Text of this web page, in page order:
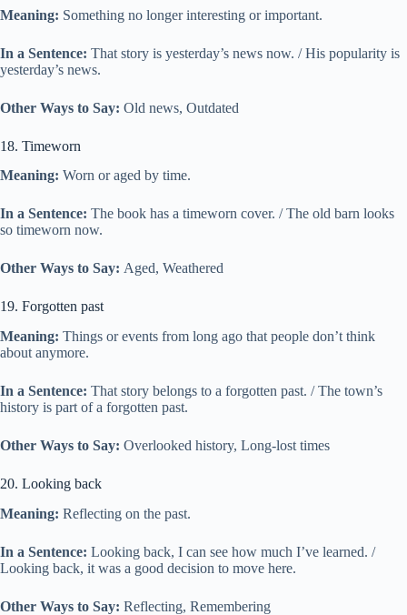
Meaning: Something no longer interesting or important.
In a Sentence: That story is yesterday’s news now. / His popularity is
yesterday’s news.
Other Ways to Say: Old news, Outdated
18. Timeworn
Meaning: Worn or aged by time.
In a Sentence: The book has a timeworn cover. / The old barn looks
so timeworn now.
Other Ways to Say: Aged, Weathered
19. Forgotten past
Meaning: Things or events from long ago that people don’t think
about anymore.
In a Sentence: That story belongs to a forgotten past. / The town’s
history is part of a forgotten past.
Other Ways to Say: Overlooked history, Long-lost times
20. Looking back
Meaning: Reflecting on the past.
In a Sentence: Looking back, I can see how much I’ve learned. /
Looking back, it was a good decision to move here.
Other Ways to Say: Reflecting, Remembering